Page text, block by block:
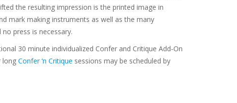
the resulting impression is the printed image in
mark making instruments as well as the many
press is necessary.
30 minute individualized Confer and Critique Add-On
long Confer ‘n Critique sessions may be scheduled by